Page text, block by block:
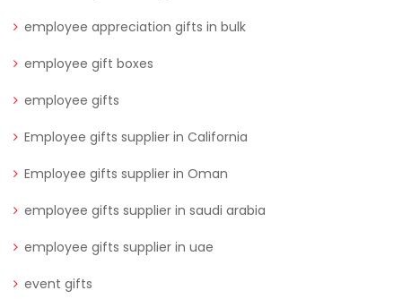
employee appreciation gifts in bulk
employee gift boxes
employee gifts
Employee gifts supplier in California
Employee gifts supplier in Oman
employee gifts supplier in saudi arabia
employee gifts supplier in uae
event gifts